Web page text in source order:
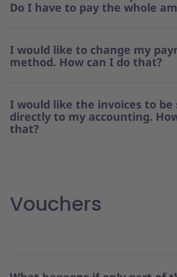
Do I have to pay the whole
I would like to change my
method. How can I do that?
I would like the invoices to be
directly to my accounting.
that?
Vouchers